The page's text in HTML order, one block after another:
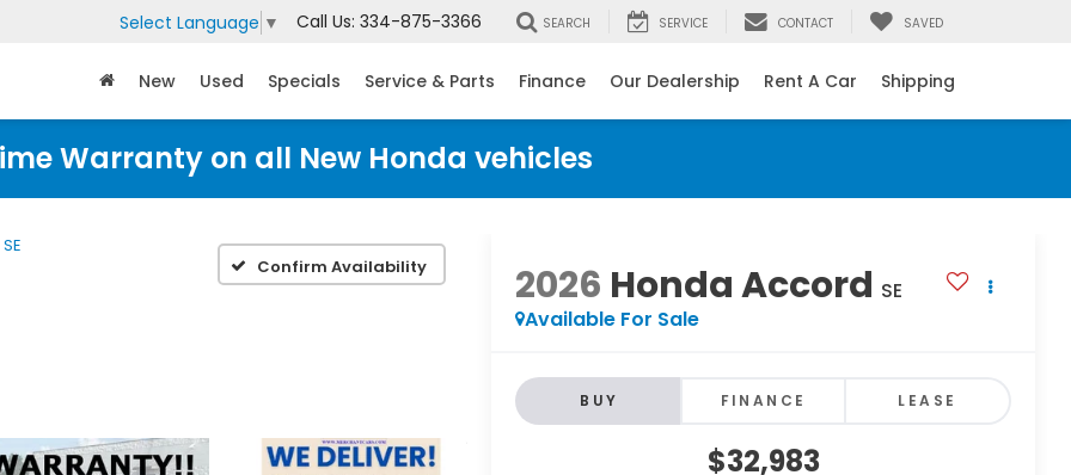
Select Language ▼ Call Us: 334-875-3366 SEARCH SERVICE CONTACT SAVED
New Used Specials Service & Parts Finance Our Dealership Rent A Car Shipping
Warranty on all New Honda vehicles
SE
Confirm Availability
2026 Honda Accord SE
Available For Sale
BUY FINANCE LEASE
$32,983